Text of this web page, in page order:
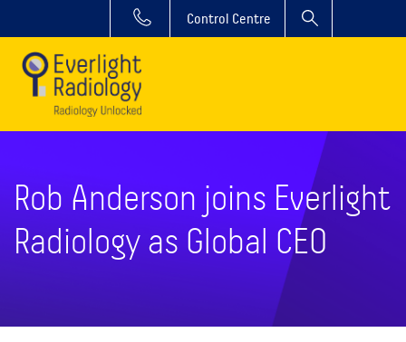
Control Centre
Rob Anderson joins Everlight
Radiology as Global CEO